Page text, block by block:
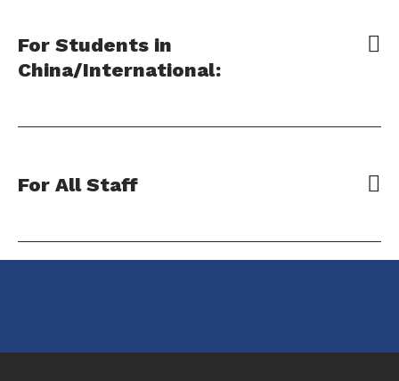
For Students in
China/International:
For All Staff